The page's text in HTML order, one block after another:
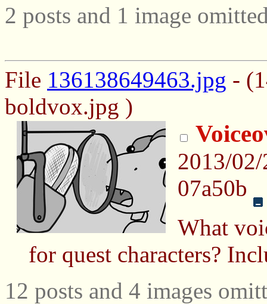
2 posts and 1 image
File 136138649463.jpg -
boldvox.jpg )
2013/
07a50b
What
for quest characters?
12 posts and 4 images